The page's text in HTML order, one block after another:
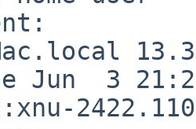
Jun  3